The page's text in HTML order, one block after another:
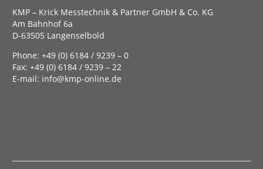
KMP – Krick Messtechnik & Partner GmbH & Co. KG
Am Bahnhof 6a
D-63505 Langenselbold
Phone: +49 (0) 6184 / 9239 – 0
Fax: +49 (0) 6184 / 9239 – 22
E-mail: info@kmp-online.de